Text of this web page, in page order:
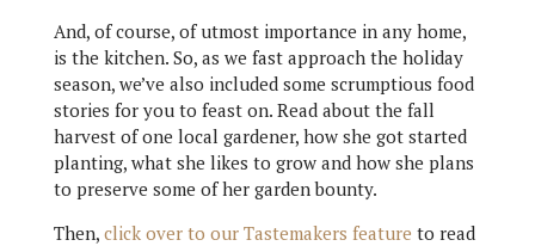
And, of course, of utmost importance in any home,
is the kitchen. So, as we fast approach the holiday
season, we’ve also included some scrumptious food
stories for you to feast on. Read about the fall
harvest of one local gardener, how she got started
planting, what she likes to grow and how she plans
to preserve some of her garden bounty.
Then, click over to our Tastemakers feature to read